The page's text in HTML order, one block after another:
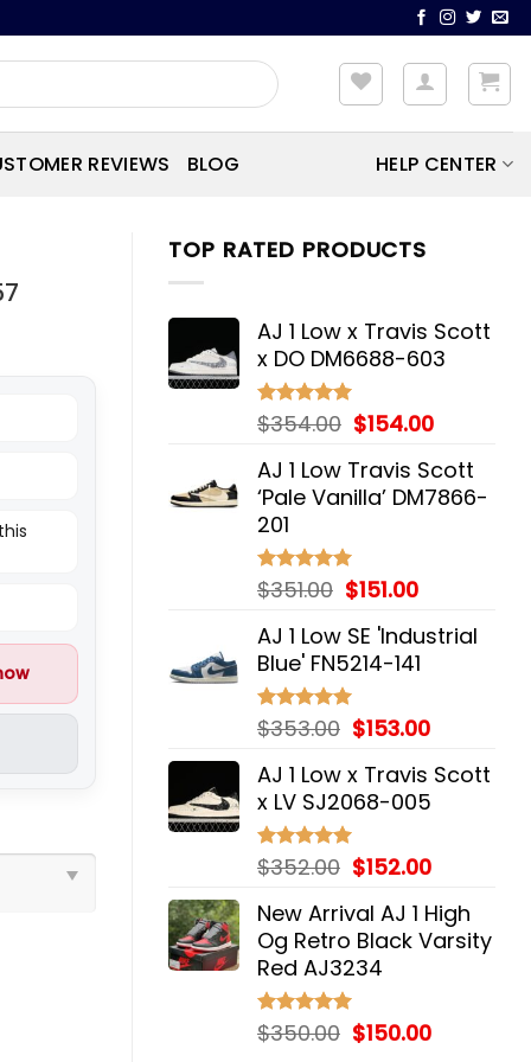
REVIEWS BLOG HELP CENTER
TOP RATED PRODUCTS
AJ 1 Low x Travis Scott
x DO DM6688-603
Rated 5.00
out of 5
$354.00 Original
was:
$354.00.
$154.00Current
is:
$154.00.
AJ 1 Low Travis Scott
‘Pale Vanilla’ DM7866-
201
Rated5.00
out of 5
$351.00 Original
was:
$351.00.
$151.00Current
is:
$151.00.
AJ 1 Low SE 'Industrial
Blue' FN5214-141
Rated 5.00
out of 5
$353.00 Original
was:
$353.00.
$153.00Current
is:
$153.00.
AJ 1 Low x Travis Scott
x LV SJ2068-005
Rated 5.00
out of 5
$352.00 Original
was:
$352.00.
$152.00Current
is:
$152.00.
New Arrival AJ 1 High
Og Retro Black Varsity
Red AJ3234
Rated 5.00
out of 5
$350.00 Original
$150.00Current